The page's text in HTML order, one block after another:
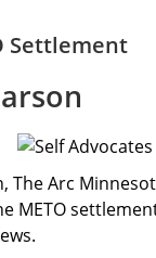
Settlement
The Arc
METO